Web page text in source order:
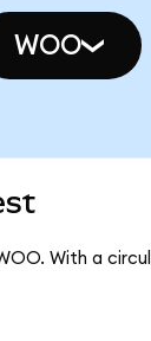
WOO
With a